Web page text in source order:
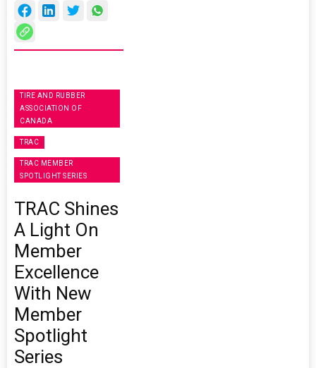
TIRE AND RUBBER
ASSOCIATION OF
CANADA
TRAC
TRAC MEMBER
SPOTLIGHT SERIES
TRAC Shines
A Light On
Member
Excellence
With New
Member
Spotlight
Series